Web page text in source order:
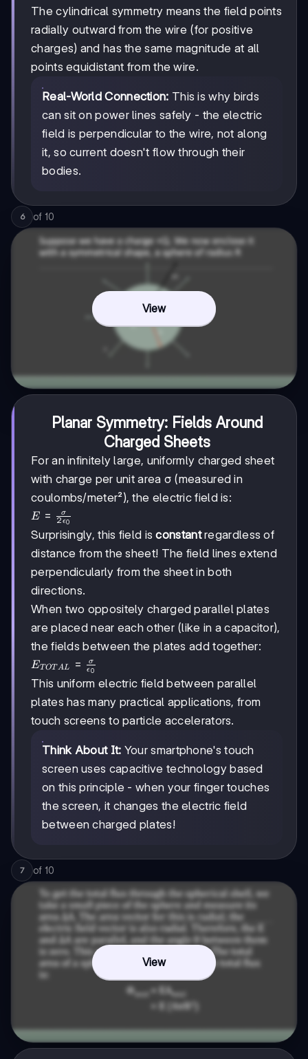
The cylindrical symmetry means the field points
radially outward from the wire (for positive
charges) and has the same magnitude at all
points equidistant from the wire.
Real-World Connection: This is why birds
can sit on power lines safely - the electric
field is perpendicular to the wire, not along
it, so current doesn't flow through their
bodies.
6 of 10
View
Planar Symmetry: Fields Around
Charged Sheets
For an infinitely large, uniformly charged sheet
with charge per unit area σ (measured in
coulombs/meter²), the electric field is:
E =
\frac{\sigma}
{2\epsilon_0}
E = 2ϵ0
σ
Surprisingly, this field isconstantregardless of
distance from the sheet! The field lines extend
perpendicularly from the sheet in both
directions.
When two oppositely charged parallel plates
are placed near each other (like in a capacitor),
the fields between the plates add together:
E_{TOTAL}
=
\frac{\sigma}
{\epsilon_0}
ETOTAL = ϵ0
σ
This uniform electric field between parallel
plates has many practical applications, from
touch screens to particle accelerators.
Think About It: Your smartphone's touch
screen uses capacitive technology based
on this principle - when your finger touches
the screen, it changes the electric field
between charged plates!
7 of 10
View